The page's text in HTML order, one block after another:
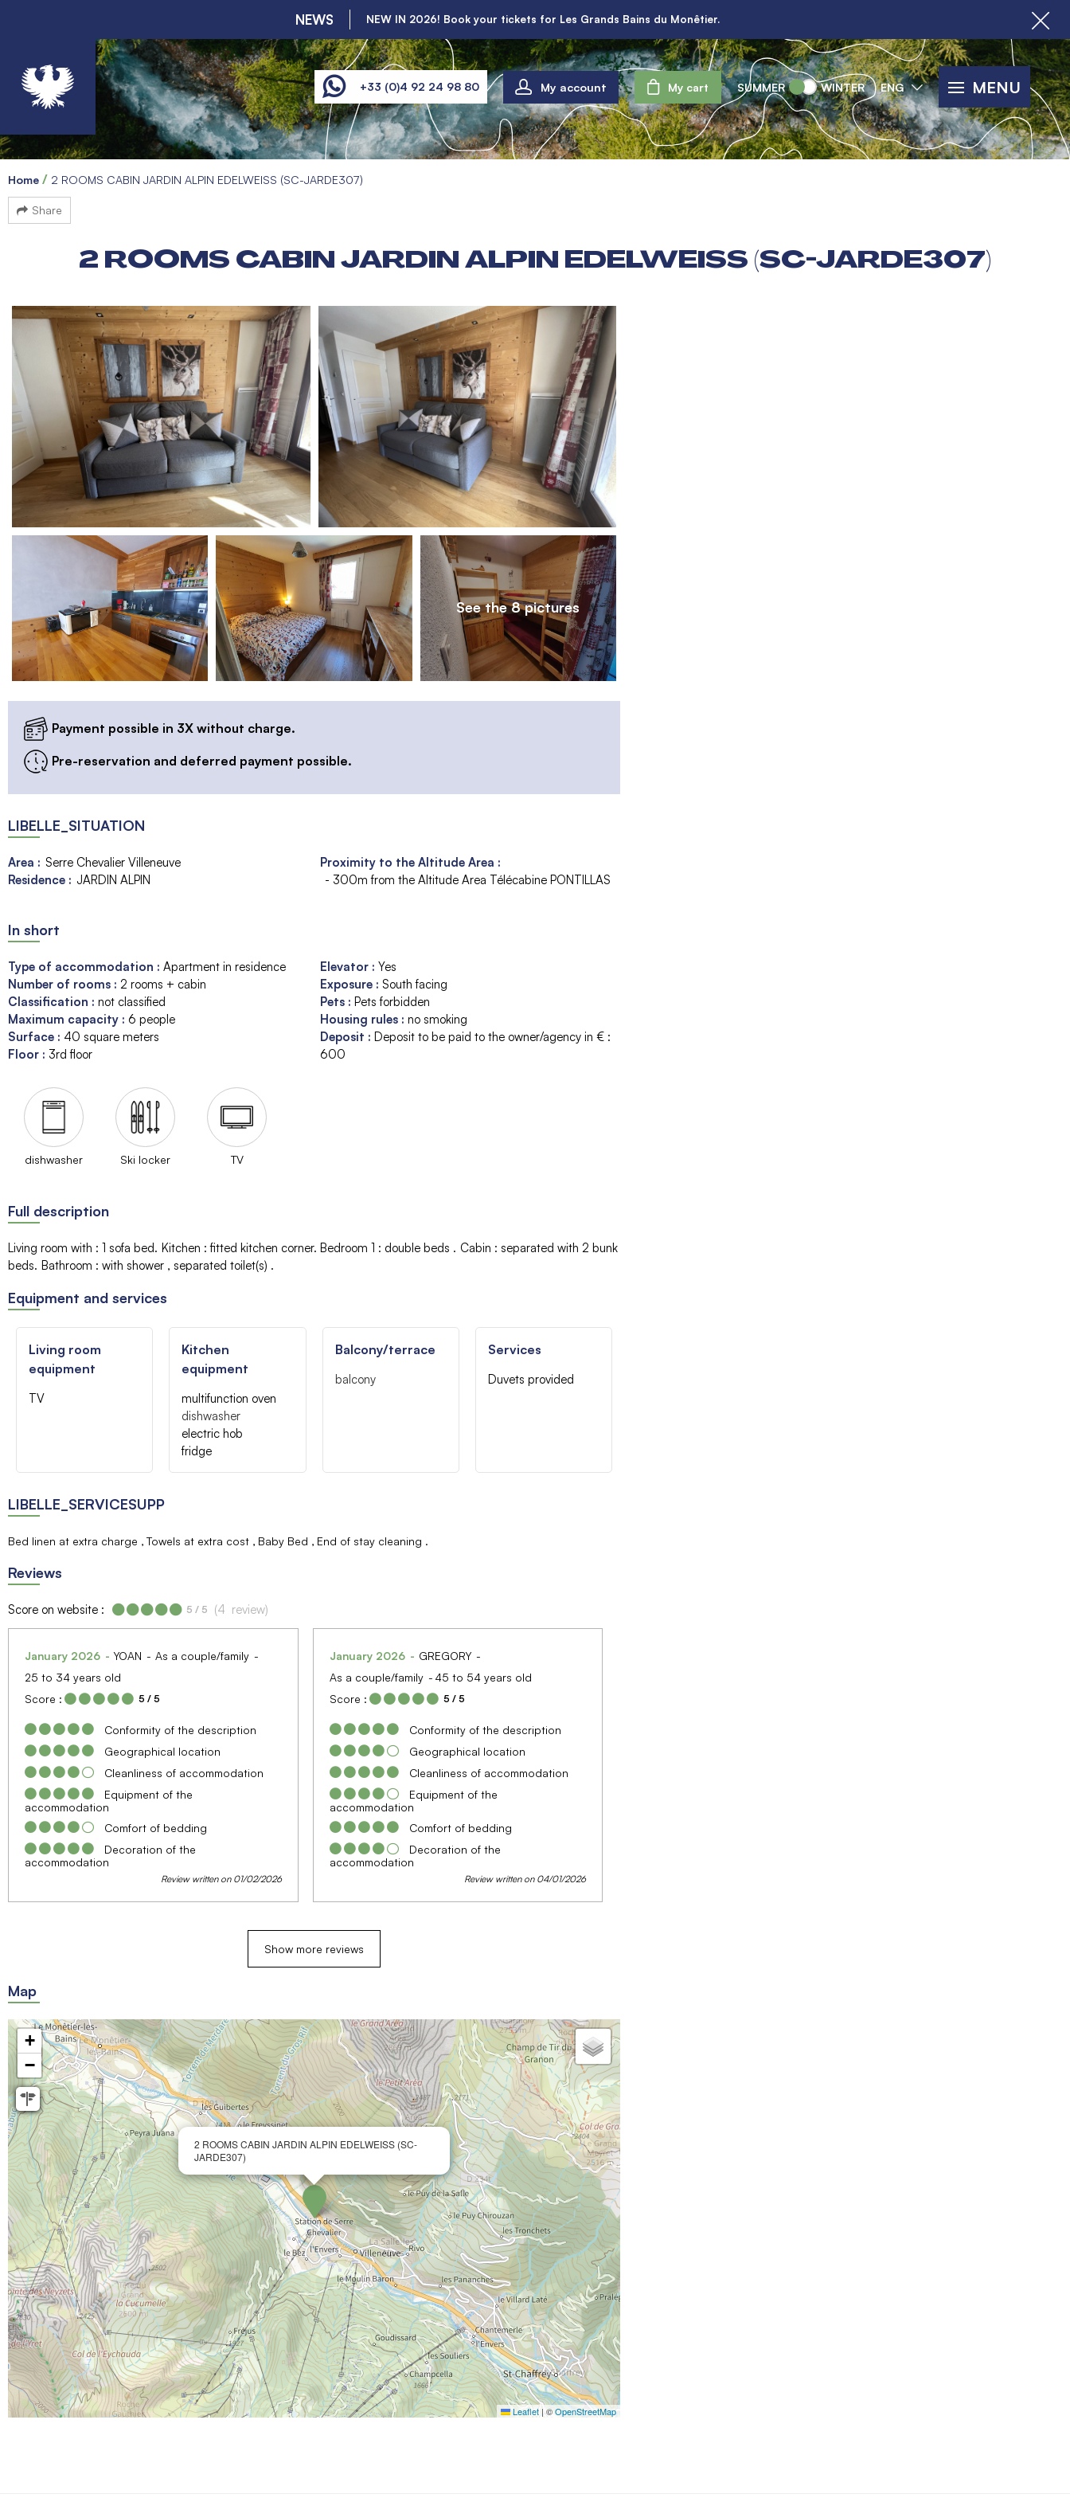
NEWS NEW IN 2026! Book your tickets for Les Grands Bains du Monêtier.
+33 (0)4 92 24 98 80 My account My cart SUMMER WINTER ENG MENU
Home 2 ROOMS CABIN JARDIN ALPIN EDELWEISS (SC-JARDE307)
Share
2 ROOMS CABIN JARDIN ALPIN EDELWEISS (SC-JARDE307)
See the 8 pictures
Payment possible in 3X without charge.
Pre-reservation and deferred payment possible.
LIBELLE_SITUATION
Area : Serre Chevalier Villeneuve
Residence : JARDIN ALPIN
Proximity to the Altitude Area :
- 300m from the Altitude Area Télécabine PONTILLAS
In short
Type of accommodation : Apartment in residence
Number of rooms : 2 rooms + cabin
Classification : not classified
Maximum capacity : 6 people
Surface : 40 square meters
Floor : 3rd floor
Elevator : Yes
Exposure : South facing
Pets : Pets forbidden
Housing rules : no smoking
Deposit : Deposit to be paid to the owner/agency in € :
600
dishwasher Ski locker TV
Full description
Living room with : 1 sofa bed Kitchen : fitted kitchen corner Bedroom 1 : double beds Cabin : separated with 2 bunk
beds Bathroom : with shower separated toilet(s)
Equipment and services
Living room
equipment
TV
Kitchen
equipment
multifunction oven
dishwasher
electric hob
fridge
Balcony/terrace
balcony
Services
Duvets provided
LIBELLE_SERVICESUPP
Bed linen at extra charge Towels at extra cost Baby Bed End of stay cleaning
Reviews
Score on website : 5 / 5 (4 review)
January 2026 YOAN
As a couple/family
25 to 34 years old
Score :
5 / 5
Conformity of the description
Geographical location
Cleanliness of accommodation
Equipment of the
accommodation
Comfort of bedding
Decoration of the
accommodation
Review written on 01/02/2026
January 2026
GREGORY
As a couple/family
45 to 54 years old
Score :
5 / 5
Conformity of the description
Geographical location
Cleanliness of accommodation
Equipment of the
accommodation
Comfort of bedding
Decoration of the
accommodation
Review written on 04/01/2026
Show more reviews
Map
2 ROOMS CABIN JARDIN ALPIN EDELWEISS (SC-
JARDE307)
+
−
Leaflet | ©OpenStreetMap